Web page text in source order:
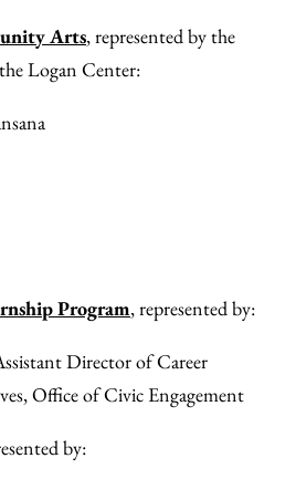
Arts, represented by the
Logan Center:
Program, represented by:
Director of Career
Office of Civic Engagement
by: